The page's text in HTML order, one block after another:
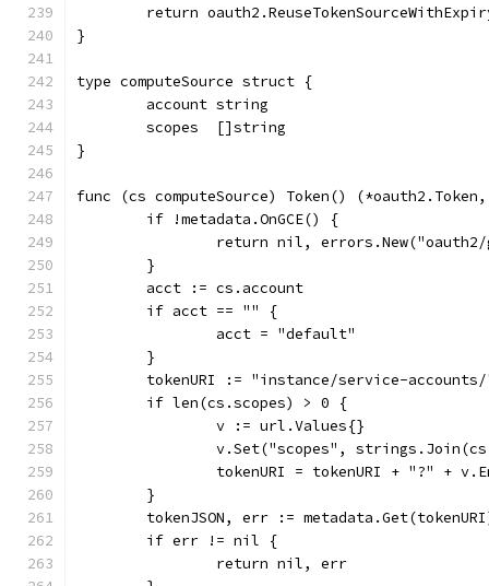
return
}
type computeSource struct {
	account string
	scopes  []string
}
func (cs computeSource) Token()
	if !metadata.OnGCE() {
return nil,
	}
	acct := cs.account
	if acct == "" {
		acct = "default"
	}
tokenURI := "instance/service-
	if len(cs.scopes) > 0 {
		v := url.Values{}
v.Set("scopes",
tokenURI = tokenURI + "?" +
	}
tokenJSON, err :=
	if err != nil {
		return nil, err